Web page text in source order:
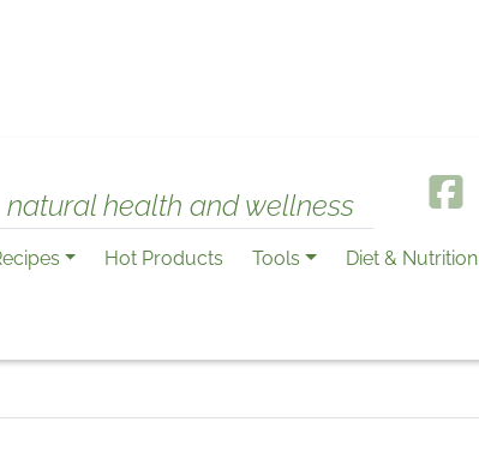
natural health and wellness
Hot Products Tools Diet & Nutrition